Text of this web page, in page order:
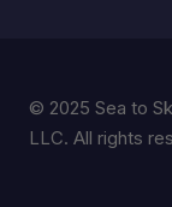
© 2025 Sea to
LLC. All rights